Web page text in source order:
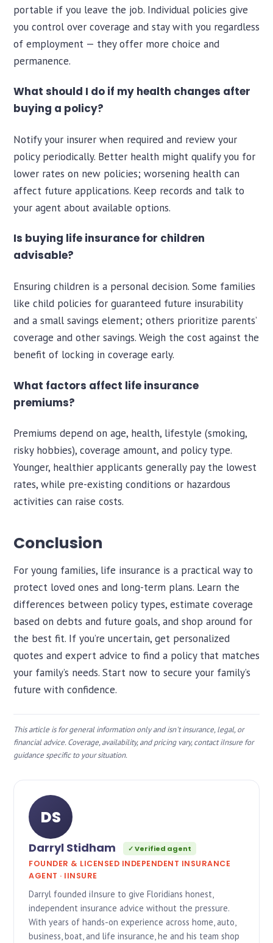
portable if you leave the job. Individual policies give
you control over coverage and stay with you regardless
of employment — they offer more choice and
permanence.
What should I do if my health changes after
buying a policy?
Notify your insurer when required and review your
policy periodically. Better health might qualify you for
lower rates on new policies; worsening health can
affect future applications. Keep records and talk to
your agent about available options.
Is buying life insurance for children
advisable?
Ensuring children is a personal decision. Some families
like child policies for guaranteed future insurability
and a small savings element; others prioritize parents’
coverage and other savings. Weigh the cost against the
benefit of locking in coverage early.
What factors affect life insurance
premiums?
Premiums depend on age, health, lifestyle (smoking,
risky hobbies), coverage amount, and policy type.
Younger, healthier applicants generally pay the lowest
rates, while pre-existing conditions or hazardous
activities can raise costs.
Conclusion
For young families, life insurance is a practical way to
protect loved ones and long-term plans. Learn the
differences between policy types, estimate coverage
based on debts and future goals, and shop around for
the best fit. If you’re uncertain, get personalized
quotes and expert advice to find a policy that matches
your family’s needs. Start now to secure your family’s
future with confidence.
This article is for general information only and isn't insurance, legal, or
financial advice. Coverage, availability, and pricing vary, contact iInsure for
guidance specific to your situation.
DS
Darryl Stidham ✓ Verified agent
FOUNDER & LICENSED INDEPENDENT INSURANCE
AGENT · IINSURE
Darryl founded iInsure to give Floridians honest,
independent insurance advice without the pressure.
With years of hands-on experience across home, auto,
business, boat, and life insurance, he and his team shop